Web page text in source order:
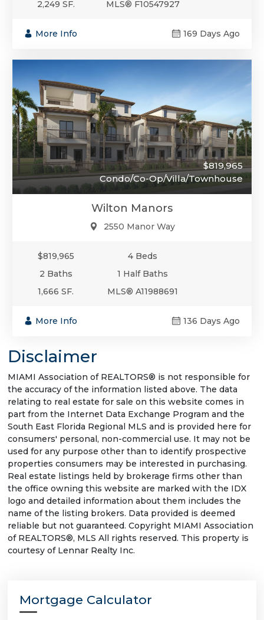
2,249 SF. MLS® F10547927
More Info 169 Days Ago
$819,965
Condo/Co-Op/Villa/Townhouse
Wilton Manors
2550 Manor Way
$819,965
4 Beds
2 Baths
1 Half Baths
1,666 SF.
MLS® A11988691
More Info 136 Days Ago
Disclaimer
MIAMI Association of REALTORS® is not responsible for
the accuracy of the information listed above. The data
relating to real estate for sale on this website comes in
part from the Internet Data Exchange Program and the
South East Florida Regional MLS and is provided here for
consumers' personal, non-commercial use. It may not be
used for any purpose other than to identify prospective
properties consumers may be interested in purchasing.
Real estate listings held by brokerage firms other than
the office owning this website are marked with the IDX
logo and detailed information about them includes the
name of the listing brokers. Data provided is deemed
reliable but not guaranteed. Copyright MIAMI Association
of REALTORS®, MLS All rights reserved. This property is
courtesy of Lennar Realty Inc.
Mortgage Calculator